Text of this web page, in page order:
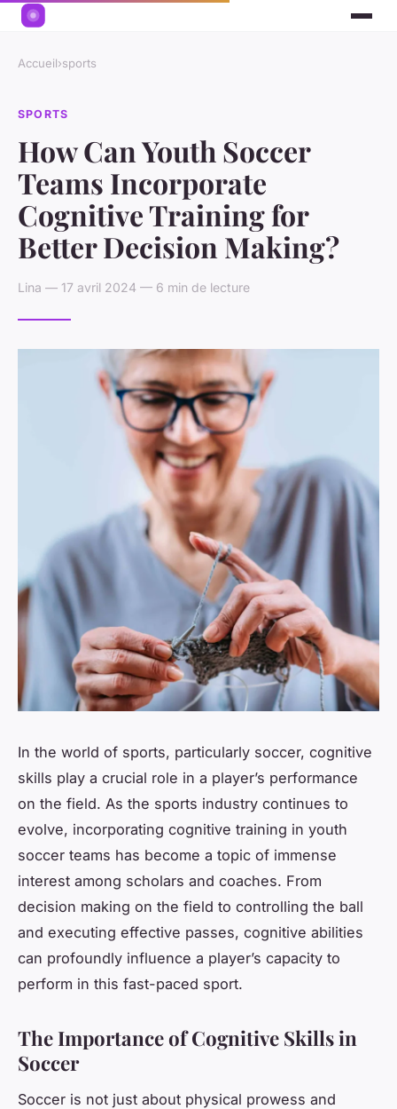
Accueil›sports
SPORTS
How Can Youth Soccer
Teams Incorporate
Cognitive Training for
Better Decision Making?
Lina — 17 avril 2024 — 6 min de lecture
In the world of sports, particularly soccer, cognitive
skills play a crucial role in a player’s performance
on the field. As the sports industry continues to
evolve, incorporating cognitive training in youth
soccer teams has become a topic of immense
interest among scholars and coaches. From
decision making on the field to controlling the ball
and executing effective passes, cognitive abilities
can profoundly influence a player’s capacity to
perform in this fast-paced sport.
The Importance of Cognitive Skills in
Soccer
Soccer is not just about physical prowess and